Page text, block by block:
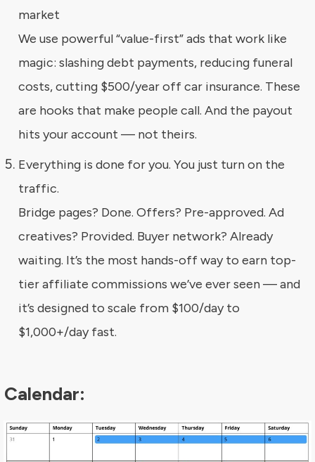
market
We use powerful “value-first” ads that work like
magic: slashing debt payments, reducing funeral
costs, cutting $500/year off car insurance. These
are hooks that make people call. And the payout
hits your account — not theirs.
Everything is done for you. You just turn on the
traffic.
Bridge pages? Done. Offers? Pre-approved. Ad
creatives? Provided. Buyer network? Already
waiting. It’s the most hands-off way to earn top-
tier affiliate commissions we’ve ever seen — and
it’s designed to scale from $100/day to
$1,000+/day fast.
Calendar: